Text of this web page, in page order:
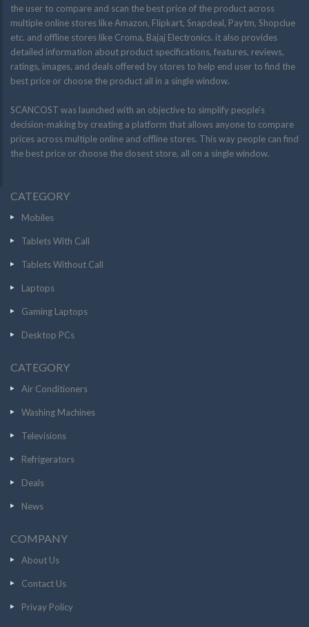
the user to compare and scan the best price of the product across
multiple online stores like Amazon, Flipkart, Snapdeal, Paytm, Shopclue
etc. and offline stores like Croma, Bajaj Electronics. it also provides
detailed information about product specifications, features, reviews,
ratings, images, and deals offered by stores to help end user to find the
best price or choose the product all in a single window.
SCANCOST was launched with an objective to simplify people’s
decision-making by creating a platform that allows anyone to compare
prices across multiple online and offline stores. This way people can find
the best price or choose the closest store, all on a single window.
CATEGORY
Mobiles
Tablets With Call
Tablets Without Call
Laptops
Gaming Laptops
Desktop PCs
CATEGORY
Air Conditioners
Washing Machines
Televisions
Refrigerators
Deals
News
COMPANY
About Us
Contact Us
Privay Policy